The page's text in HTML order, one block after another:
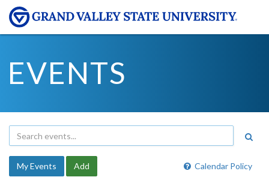
EVENTS
Calendar Policy
My Events Add